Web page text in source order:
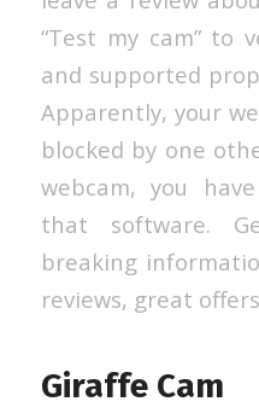
“Test my cam” to
and supported
Apparently, your
blocked by one
webcam, you
that software.
breaking
reviews, great
Giraffe Cam